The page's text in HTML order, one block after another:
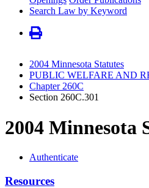
Search Law by Keyword
2004 Minnesota Statutes
PUBLIC WELFARE AND
Chapter 260C
Section 260C.301
2004 Minnesota
Authenticate
Resources